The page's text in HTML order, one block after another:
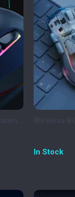
Display,
In Stock